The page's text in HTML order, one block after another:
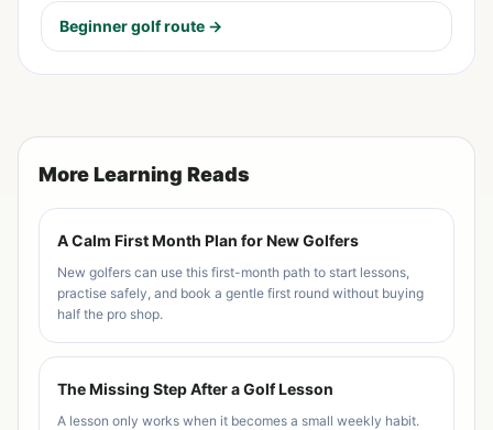
Beginner golf route →
More Learning Reads
A Calm First Month Plan for New Golfers
New golfers can use this first-month path to start lessons,
practise safely, and book a gentle first round without buying
half the pro shop.
The Missing Step After a Golf Lesson
A lesson only works when it becomes a small weekly habit.